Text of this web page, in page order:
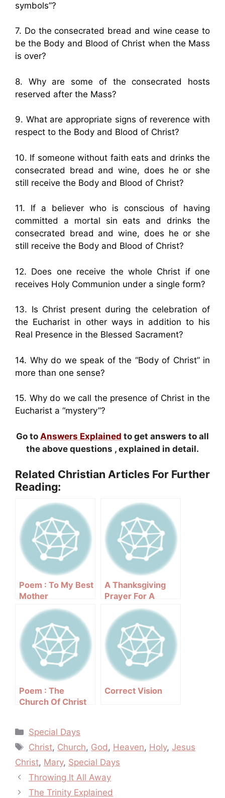
symbols”?
7. Do the consecrated bread and wine cease to
be the Body and Blood of Christ when the Mass
is over?
8. Why are some of the consecrated hosts
reserved after the Mass?
9. What are appropriate signs of reverence with
respect to the Body and Blood of Christ?
10. If someone without faith eats and drinks the
consecrated bread and wine, does he or she
still receive the Body and Blood of Christ?
11. If a believer who is conscious of having
committed a mortal sin eats and drinks the
consecrated bread and wine, does he or she
still receive the Body and Blood of Christ?
12. Does one receive the whole Christ if one
receives Holy Communion under a single form?
13. Is Christ present during the celebration of
the Eucharist in other ways in addition to his
Real Presence in the Blessed Sacrament?
14. Why do we speak of the “Body of Christ” in
more than one sense?
15. Why do we call the presence of Christ in the
Eucharist a “mystery”?
Go to Answers Explained to get answers to all
the above questions , explained in detail.
Related Christian Articles For Further
Reading:
Poem : To My Best
Mother
A Thanksgiving
Prayer For A
Changing World
Poem : The
Church Of Christ
Correct Vision
Categories
Special Days
Tags
Christ, Church, God, Heaven, Holy,Jesus
Christ, Mary, Special Days
Post
navigation
Throwing It All Away
The Trinity Explained